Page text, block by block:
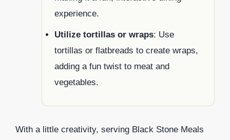
experience.
Utilize tortillas or wraps: Use
tortillas or flatbreads to create wraps,
adding a fun twist to meat and
vegetables.
With a little creativity, serving Black Stone Meals